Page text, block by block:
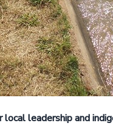
leadership and